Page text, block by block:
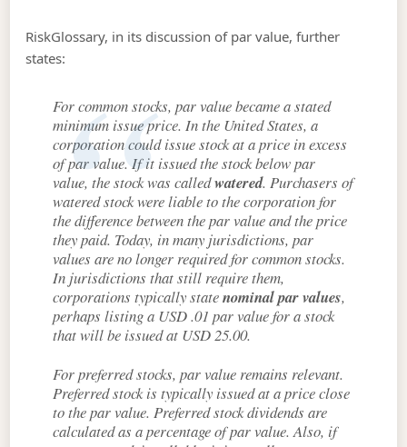
RiskGlossary, in its discussion of par value, further
states:
For common stocks, par value became a stated
minimum issue price. In the United States, a
corporation could issue stock at a price in excess
of par value. If it issued the stock below par
value, the stock was calledwatered. Purchasers of
watered stock were liable to the corporation for
the difference between the par value and the price
they paid. Today, in many jurisdictions, par
values are no longer required for common stocks.
In jurisdictions that still require them,
corporations typically statenominal par values,
perhaps listing a USD .01 par value for a stock
that will be issued at USD 25.00.
For preferred stocks, par value remains relevant.
Preferred stock is typically issued at a price close
to the par value. Preferred stock dividends are
calculated as a percentage of par value. Also, if